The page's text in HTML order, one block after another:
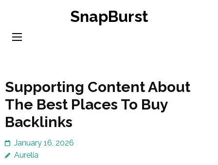
content
SnapBurst
Supporting Content About
The Best Places To Buy
Backlinks
January 16, 2026
Aurelia